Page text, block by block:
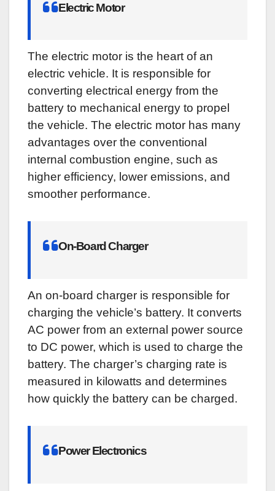
Electric Motor
The electric motor is the heart of an
electric vehicle. It is responsible for
converting electrical energy from the
battery to mechanical energy to propel
the vehicle. The electric motor has many
advantages over the conventional
internal combustion engine, such as
higher efficiency, lower emissions, and
smoother performance.
On-Board Charger
An on-board charger is responsible for
charging the vehicle’s battery. It converts
AC power from an external power source
to DC power, which is used to charge the
battery. The charger’s charging rate is
measured in kilowatts and determines
how quickly the battery can be charged.
Power Electronics